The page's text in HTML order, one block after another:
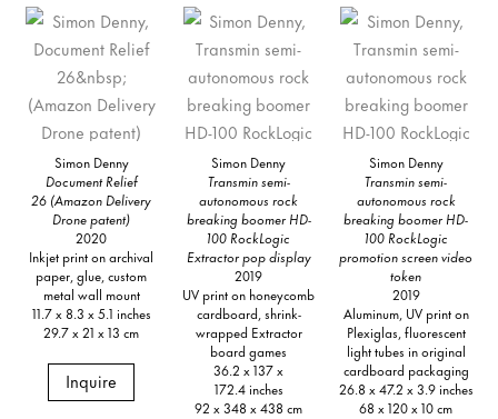
Simon Denny
Document Relief
26 (Amazon Delivery
Drone patent)
2020
Inkjet print on archival
paper, glue, custom
metal wall mount
11.7 x 8.3 x 5.1 inches
29.7 x 21 x 13 cm
Inquire
Simon Denny
Transmin semi-
autonomous rock
breaking boomer HD-
100 RockLogic
Extractor pop display
2019
UV print on honeycomb
cardboard, shrink-
wrapped Extractor
board games
36.2 x 137 x
172.4 inches
92 x 348 x 438 cm
Simon Denny
Transmin semi-
autonomous rock
breaking boomer HD-
100 RockLogic
promotion screen video
token
2019
Aluminum, UV print on
Plexiglas, fluorescent
light tubes in original
cardboard packaging
26.8 x 47.2 x 3.9 inches
68 x 120 x 10 cm